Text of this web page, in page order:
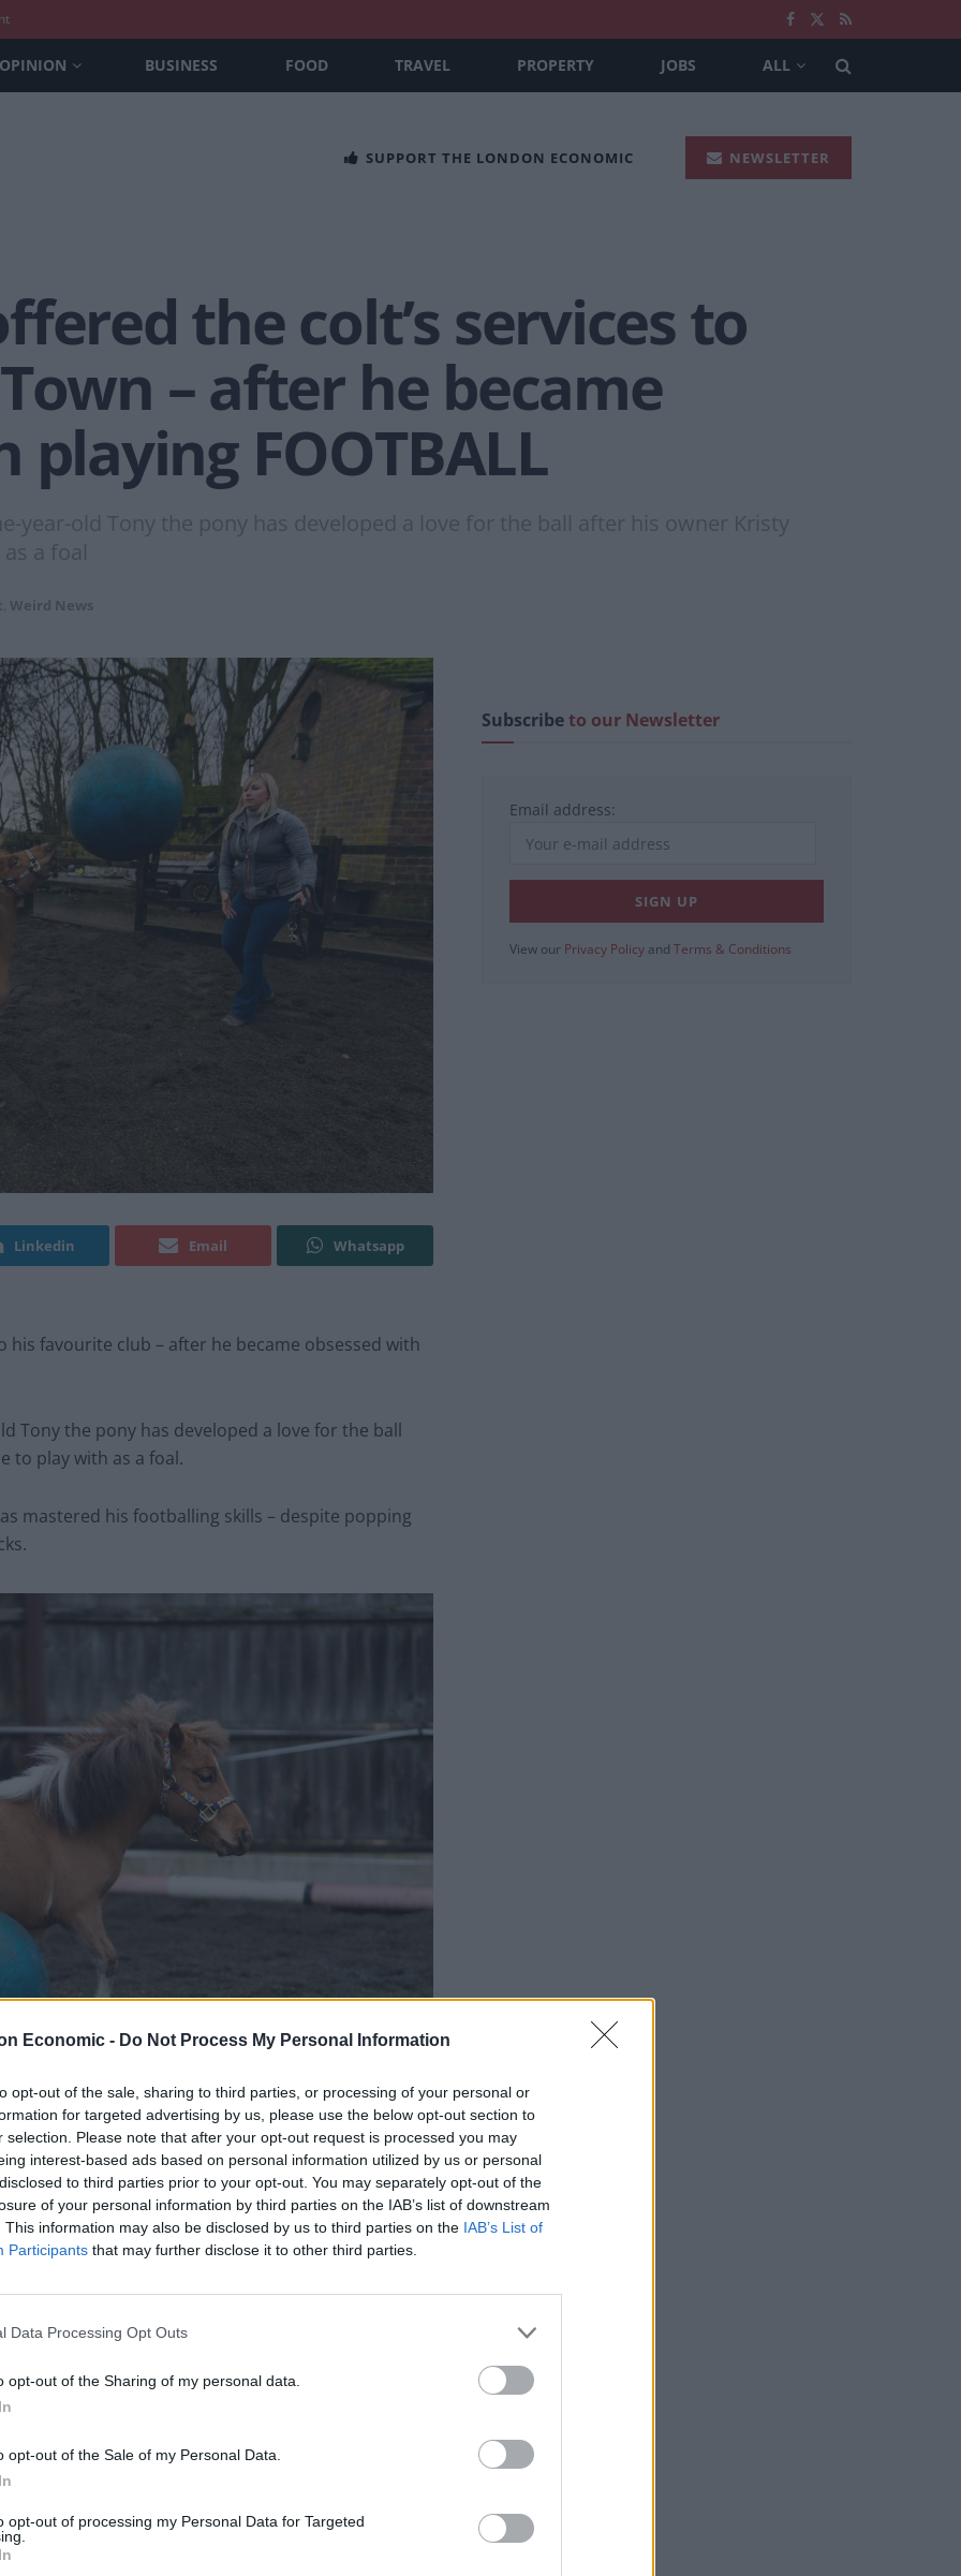
Economic - Do Not Process My Personal Information
opt-out of the sale, sharing to third parties, or processing of your personal or
for targeted advertising by us, please use the below opt-out section to
selection. Please note that after your opt-out request is processed you may
interest-based ads based on personal information utilized by us or personal
to third parties prior to your opt-out. You may separately opt-out of the
of your personal information by third parties on the IAB’s list of downstream
This information may also be disclosed by us to third parties on the IAB’s List of
Participants that may further disclose it to other third parties.
Data Processing Opt Outs
opt-out of the Sharing of my personal data.
opt-out of the Sale of my Personal Data.
opt-out of processing my Personal Data for Targeted
OPINION BUSINESS FOOD TRAVEL PROPERTY JOBS ALL
SUPPORT THE LONDON ECONOMIC NEWSLETTER
the colt’s services to
– after he became
playing FOOTBALL
year-old Tony the pony has developed a love for the ball after his owner Kristy
a foal
Weird News
Linkedin Email Whatsapp
his favourite club – after he became obsessed with
Tony the pony has developed a love for the ball
to play with as a foal.
mastered his footballing skills – despite popping
local side Huddersfield Town – who sit at the
be a valuable addition to their squad.
kicking his football around the yard.
has to be kept separate from our other horses,
mad when he pops his ball and pulls a strop until
Subscribeto our Newsletter
Email address:
View our Privacy Policy and Terms & Conditions